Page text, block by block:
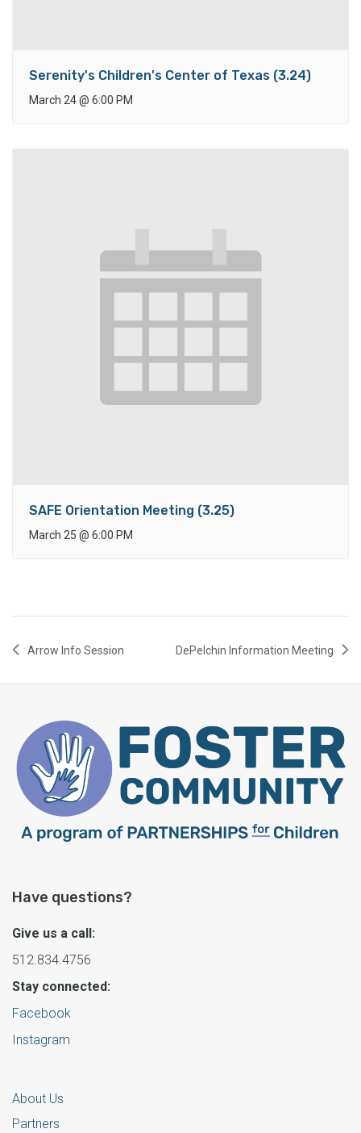
Serenity's Children's Center of Texas (3.24)
March 24@ 6:00 PM
SAFE Orientation Meeting (3.25)
March 25 @ 6:00 PM
Arrow Info Session DePelchin Information Meeting
Have questions?
Give us a call:
512.834.4756
Stay connected:
Facebook
Instagram
About Us
Partners